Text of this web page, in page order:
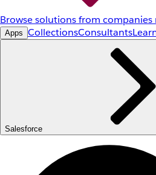
Browse solutions from
Apps CollectionsConsultants
Salesforce